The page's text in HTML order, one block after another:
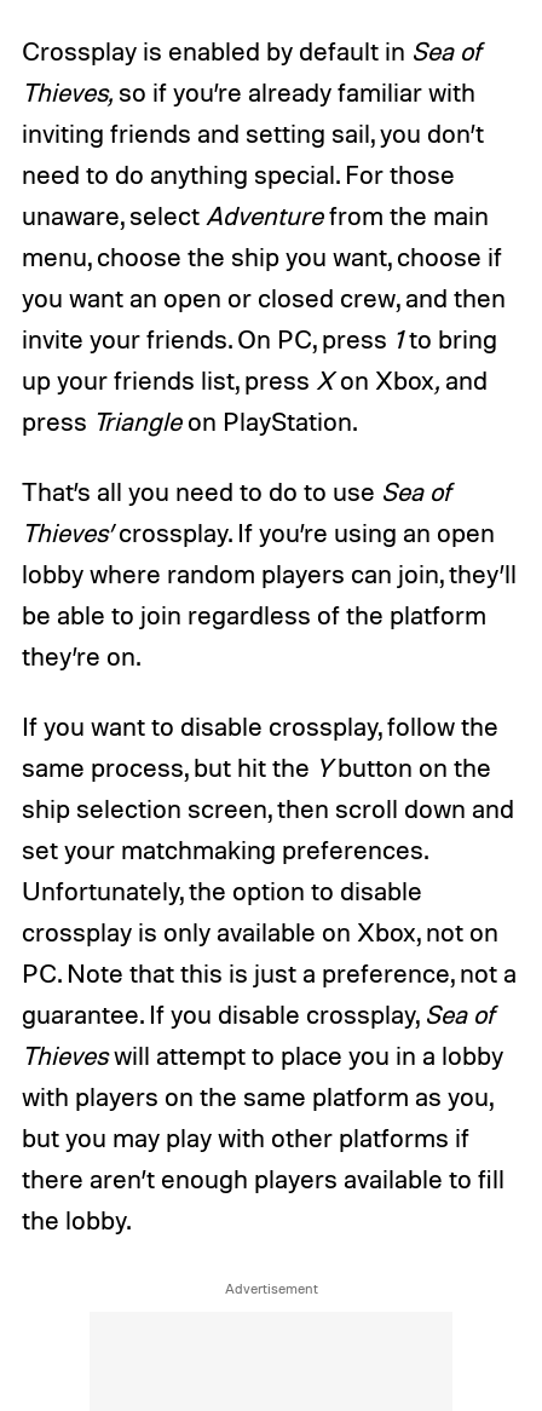
Crossplay is enabled by default in Sea of
Thieves, so if you’re already familiar with
inviting friends and setting sail, you don’t
need to do anything special. For those
unaware, select Adventurefrom the main
menu, choose the ship you want, choose if
you want an open or closed crew, and then
invite your friends. On PC, press 1to bring
up your friends list, press Xon Xbox,and
press Triangleon PlayStation.
That’s all you need to do to use Sea of
Thieves’crossplay. If you’re using an open
lobby where random players can join, they’ll
be able to join regardless of the platform
they’re on.
If you want to disable crossplay, follow the
same process, but hit the Ybutton on the
ship selection screen, then scroll down and
set your matchmaking preferences.
Unfortunately, the option to disable
crossplay is only available on Xbox, not on
PC. Note that this is just a preference, not a
guarantee. If you disable crossplay, Sea of
Thieveswill attempt to place you in a lobby
with players on the same platform as you,
but you may play with other platforms if
there aren’t enough players available to fill
the lobby.